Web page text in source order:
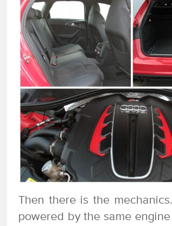
Then there is the
powered by the same